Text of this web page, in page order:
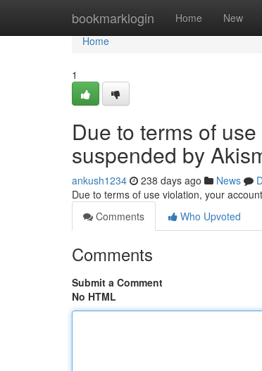
bookmarklogin Home New
Home
Home
1
Due to terms of
suspended by
ankush1234 238 days ago News
Due to terms of use violation, your
Comments
Who Upvoted
Comments
Submit a Comment
No HTML